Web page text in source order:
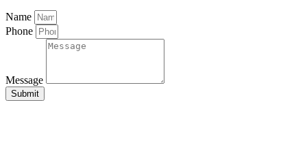
Name
Phone
Message
Submit